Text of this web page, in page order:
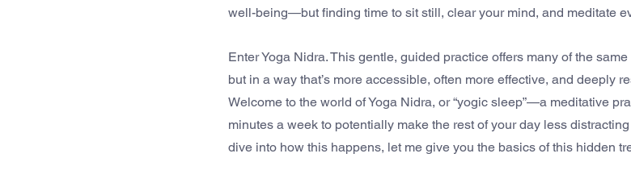
well-being—but finding time to sit still, clear your mind, and meditate
Enter Yoga Nidra. This gentle, guided practice offers many of the
but in a way that’s more accessible, often more effective, and deeply
Welcome to the world of Yoga Nidra, or “yogic sleep”—a meditative
minutes a week to potentially make the rest of your day less
dive into how this happens, let me give you the basics of this hidden